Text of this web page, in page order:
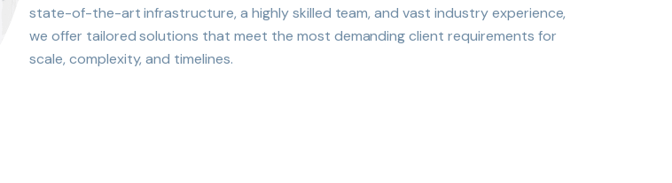
state-of-the-art infrastructure, a highly skilled team, and vast industry experience,
we offer tailored solutions that meet the most demanding client requirements for
scale, complexity, and timelines.